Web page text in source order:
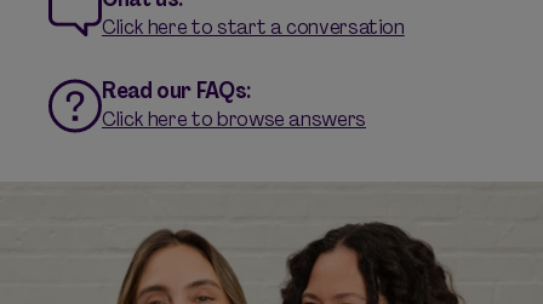
Click here to start a conversation
Read our FAQs:
Click here to browse answers